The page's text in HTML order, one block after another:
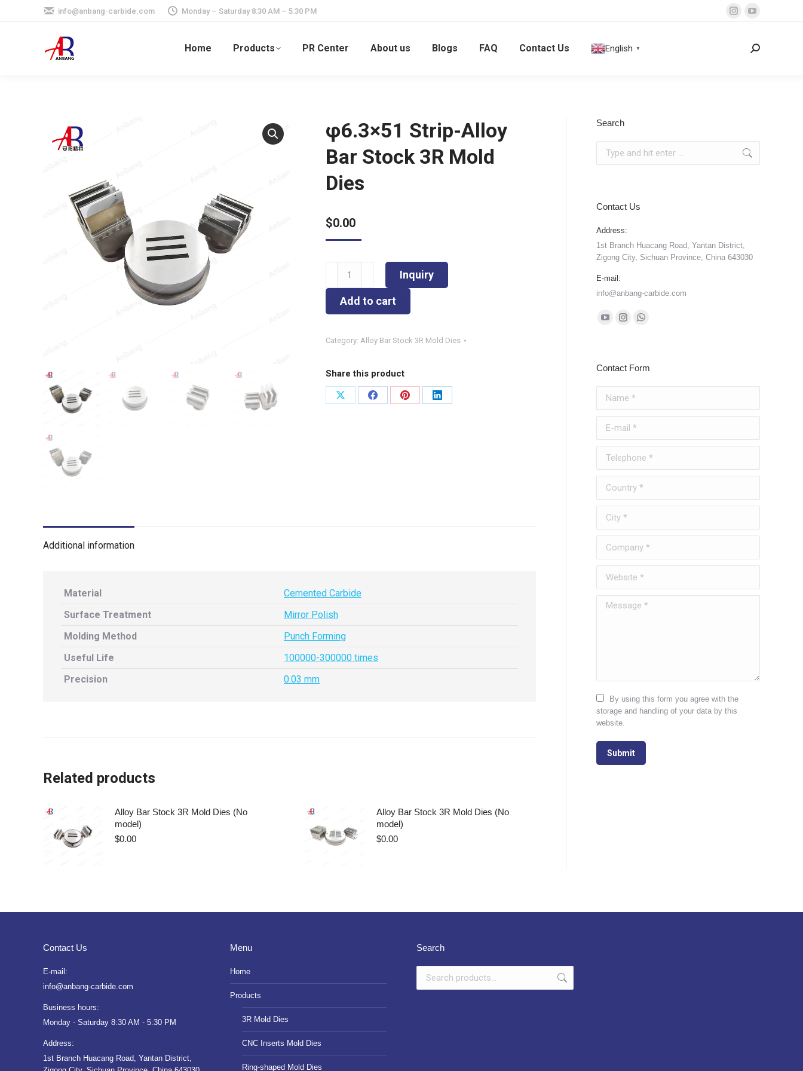
info@anbang-carbide.com Monday – Saturday 8:30 AM – 5:30 PM
Instagram
opens
YouTube
opens
Home Products PR Center About us Blogs FAQ Contact Us English ▼ Search:
φ6.3×51 Strip-Alloy
Bar Stock 3R Mold
Dies
$0.00
φ6.3x51
Alloy
Bar
3R
Dies
quantity
Inquiry
Add to cart
Category: Alloy Bar Stock 3R Mold Dies
Share this product
Share
Share
Share
Share
Additional information
Material
Cemented Carbide
Surface Treatment
Mirror Polish
Molding Method
Punch Forming
Useful Life
100000-300000 times
Precision
0.03 mm
Related products
Alloy Bar Stock 3R Mold Dies (No
model)
$0.00
Alloy Bar Stock 3R Mold Dies (No
model)
$0.00
Search
Contact Us
Address:
1st Branch Huacang Road, Yantan District,
Zigong City, Sichuan Province, China 643030
E-mail:
info@anbang-carbide.com
Find us on:
YouTube
in
new
window
Instagram
in
new
window
Whatsapp
in
new
Contact Form
Message *
By using this form you agree with the
storage and handling of your data by this
website.
Submit
Contact Us
E-mail:
info@anbang-carbide.com
Business hours:
Monday - Saturday 8:30 AM - 5:30 PM
Address:
1st Branch Huacang Road, Yantan District,
Menu
Home
Products
3R Mold Dies
CNC Inserts Mold Dies
Ring-shaped Mold Dies
Search